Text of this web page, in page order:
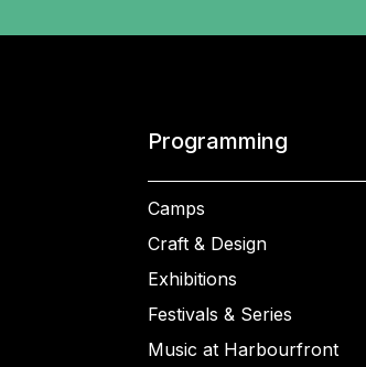
Programming
Camps
Craft & Design
Exhibitions
Festivals & Series
Music at Harbourfront